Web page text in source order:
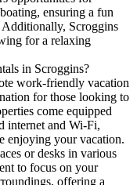
ensuring a fun
Additionally, Scroggins
for a relaxing
in Scroggins?
work-friendly vacation
for those looking to
come equipped
internet and Wi-Fi,
enjoying your vacation.
or desks in various
to focus on your
offering a